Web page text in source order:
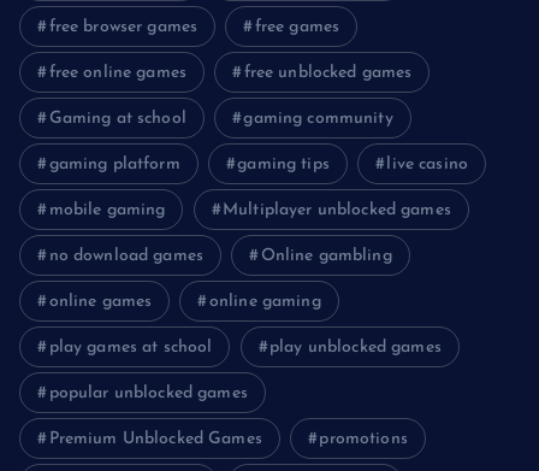
free browser games free games
free online games free unblocked games
Gaming at school gaming community
gaming platform gaming tips live casino
mobile gaming Multiplayer unblocked games
no download games Online gambling
online games online gaming
play games at school play unblocked games
popular unblocked games
Premium Unblocked Games promotions